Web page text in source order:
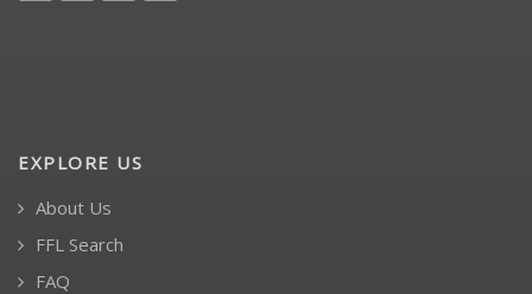
EXPLORE US
About Us
FFL Search
FAQ